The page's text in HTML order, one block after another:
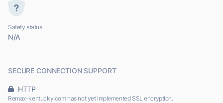
Safety status
N/A
SECURE CONNECTION SUPPORT
HTTP
Remax-kentucky.com has not yet implemented SSL encryption.